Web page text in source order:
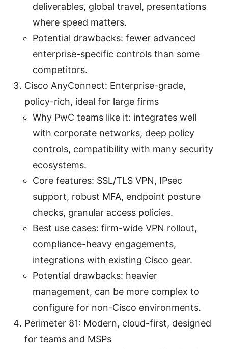
deliverables, global travel, presentations
where speed matters.
Potential drawbacks: fewer advanced
enterprise-specific controls than some
competitors.
Cisco AnyConnect: Enterprise-grade,
policy-rich, ideal for large firms
Why PwC teams like it: integrates well
with corporate networks, deep policy
controls, compatibility with many security
ecosystems.
Core features: SSL/TLS VPN, IPsec
support, robust MFA, endpoint posture
checks, granular access policies.
Best use cases: firm-wide VPN rollout,
compliance-heavy engagements,
integrations with existing Cisco gear.
Potential drawbacks: heavier
management, can be more complex to
configure for non-Cisco environments.
Perimeter 81: Modern, cloud-first, designed
for teams and MSPs